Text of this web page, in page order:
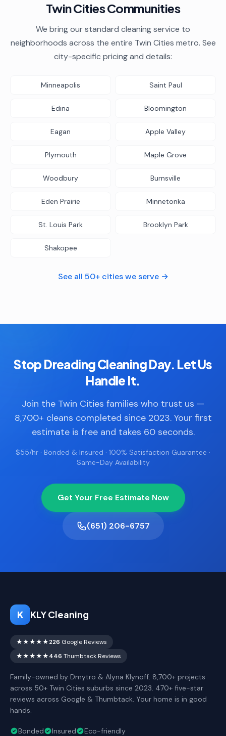
Twin Cities Communities
We bring ourstandard cleaningservice to
neighborhoods across the entire Twin Cities metro. See
city-specific pricing and details:
Minneapolis Saint Paul
Edina Bloomington
Eagan Apple Valley
Plymouth Maple Grove
Woodbury Burnsville
Eden Prairie Minnetonka
St. Louis Park Brooklyn Park
Shakopee
See all 50+ cities we serve →
Stop Dreading Cleaning Day. Let Us
Handle It.
Join the Twin Cities families who trust us —
8,700+ cleans completed since 2023. Your first
estimate is free and takes 60 seconds.
$55/hr · Bonded & Insured · 100% Satisfaction Guarantee ·
Same-Day Availability
Get Your Free Estimate Now
(651) 206-6757
K KLY Cleaning
★★★★★226 Google Reviews
★★★★★446 Thumbtack Reviews
Family-owned by Dmytro & Alyna Klynoff. 8,700+ projects
across 50+ Twin Cities suburbs since 2023. 470+ five-star
reviews across Google & Thumbtack. Your home is in good
hands.
Bonded Insured Eco-friendly